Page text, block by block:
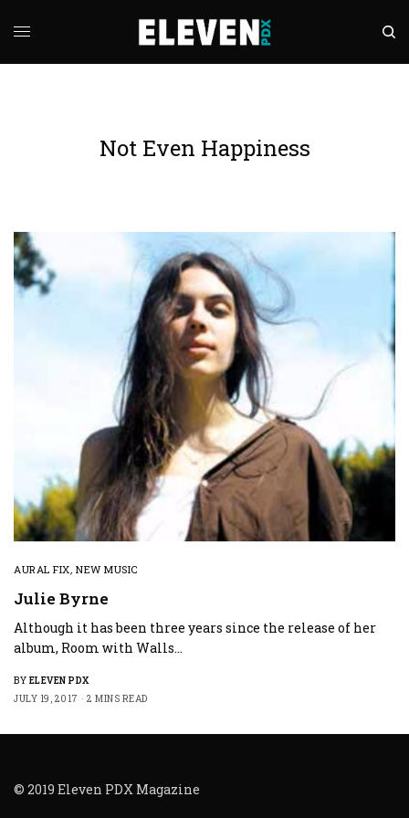
Not Even Happiness
AURAL FIX,NEW MUSIC
Julie Byrne
Although it has been three years since the release of her
album, Room with Walls…
BY ELEVEN PDX
JULY 19, 2017
2 MINS READ
© 2019 Eleven PDX Magazine